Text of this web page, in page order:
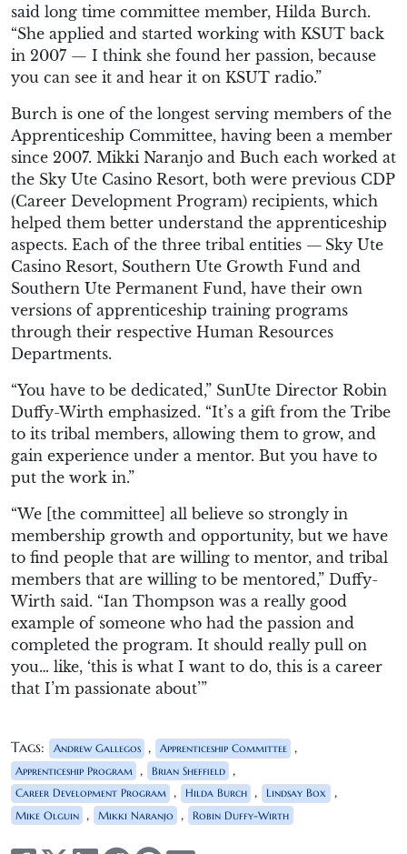
said long time committee member, Hilda Burch.
“She applied and started working with KSUT back
in 2007 — I think she found her passion, because
you can see it and hear it on KSUT radio.”
Burch is one of the longest serving members of the
Apprenticeship Committee, having been a member
since 2007. Mikki Naranjo and Buch each worked at
the Sky Ute Casino Resort, both were previous CDP
(Career Development Program) recipients, which
helped them better understand the apprenticeship
aspects. Each of the three tribal entities — Sky Ute
Casino Resort, Southern Ute Growth Fund and
Southern Ute Permanent Fund, have their own
versions of apprenticeship training programs
through their respective Human Resources
Departments.
“You have to be dedicated,” SunUte Director Robin
Duffy-Wirth emphasized. “It’s a gift from the Tribe
to its tribal members, allowing them to grow, and
gain experience under a mentor. But you have to
put the work in.”
“We [the committee] all believe so strongly in
membership growth and opportunity, but we have
to find people that are willing to mentor, and tribal
members that are willing to be mentored,” Duffy-
Wirth said. “Ian Thompson was a really good
example of someone who had the passion and
completed the program. It should really pull on
you… like, ‘this is what I want to do, this is a career
that I’m passionate about’”
Tags: Andrew Gallegos , Apprenticeship Committee ,
Apprenticeship Program , Brian Sheffield ,
Career Development Program , Hilda Burch , Lindsay Box ,
Mike Olguin , Mikki Naranjo , Robin Duffy-Wirth